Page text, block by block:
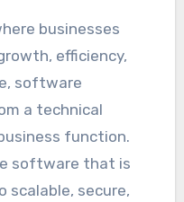
efficiency,
software
a technical
function.
software that is
scalable, secure,